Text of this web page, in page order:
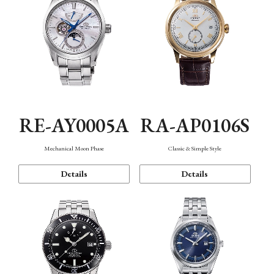
RE-AY0005A
Mechanical Moon Phase
Details
RA-AP0106S
Classic & Simple Style
Details